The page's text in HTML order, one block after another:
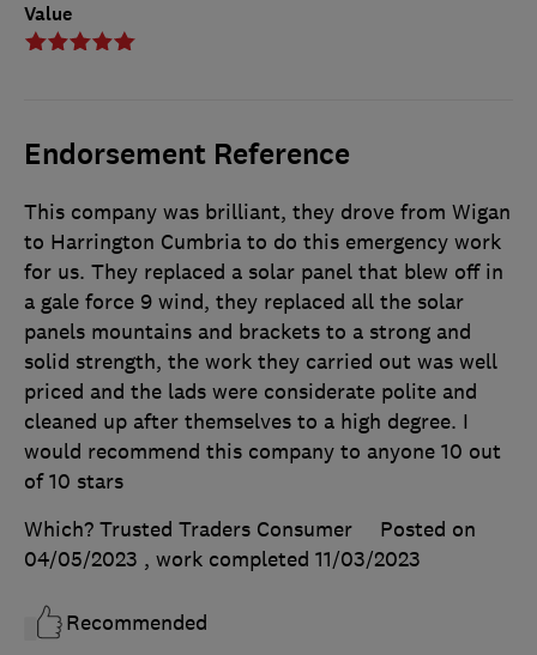
Value
Endorsement Reference
This company was brilliant, they drove from Wigan
to Harrington Cumbria to do this emergency work
for us. They replaced a solar panel that blew off in
a gale force 9 wind, they replaced all the solar
panels mountains and brackets to a strong and
solid strength, the work they carried out was well
priced and the lads were considerate polite and
cleaned up after themselves to a high degree. I
would recommend this company to anyone 10 out
of 10 stars
Which? Trusted Traders Consumer
Posted on
04/05/2023 , work completed 11/03/2023
Recommended